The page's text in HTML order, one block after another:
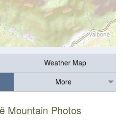
Weather Map
More
Mountain Photos